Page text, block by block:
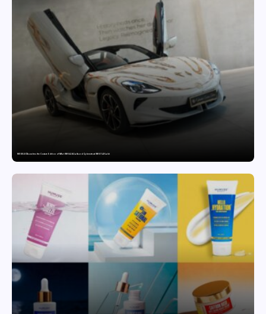
MG SELECT launches the Couture Edition of M9 at INR 84.94 Lakh and Cyberster at INR 87.49 Lakh